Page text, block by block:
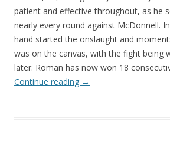
patient and effective throughout, as he
nearly every round against McDonnell.
hand started the onslaught and
was on the canvas, with the fight being
later. Roman has now won 18
Continue reading →